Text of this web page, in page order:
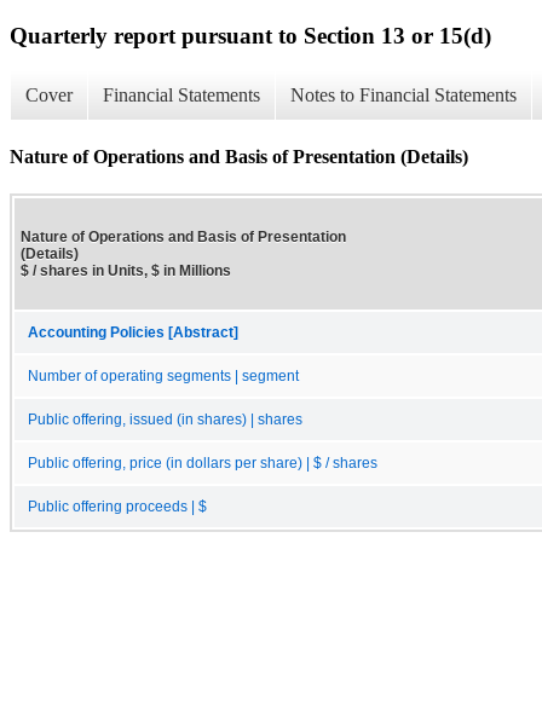
Quarterly report pursuant to Section 13 or 15(d)
Cover Financial Statements Notes to Financial Statements
Nature of Operations and Basis of Presentation (Details)
Nature of Operations and Basis of Presentation
(Details)
$ / shares in Units, $ in Millions
Accounting Policies [Abstract]
Number of operating segments | segment
Public offering, issued (in shares) | shares
Public offering, price (in dollars per share) | $ / shares
Public offering proceeds | $